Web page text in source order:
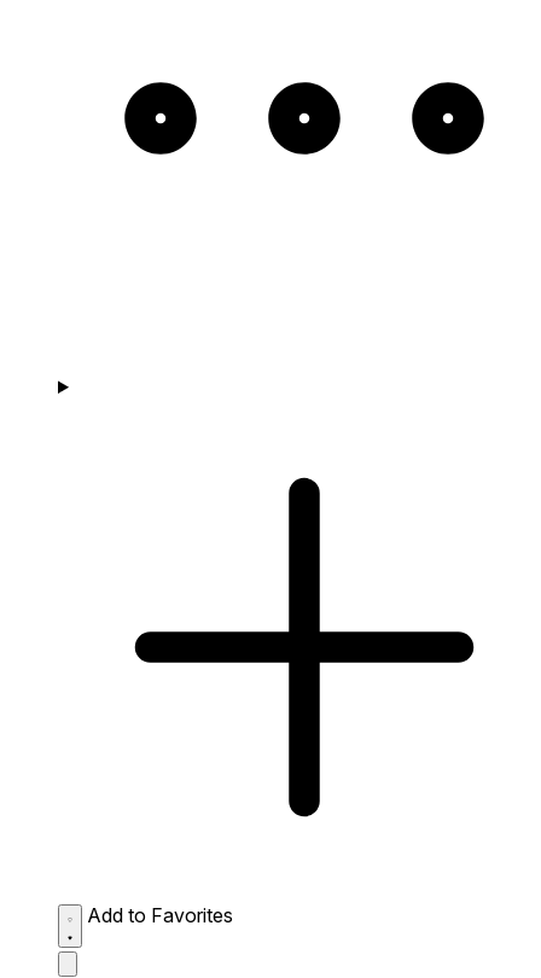
Add to Favorites